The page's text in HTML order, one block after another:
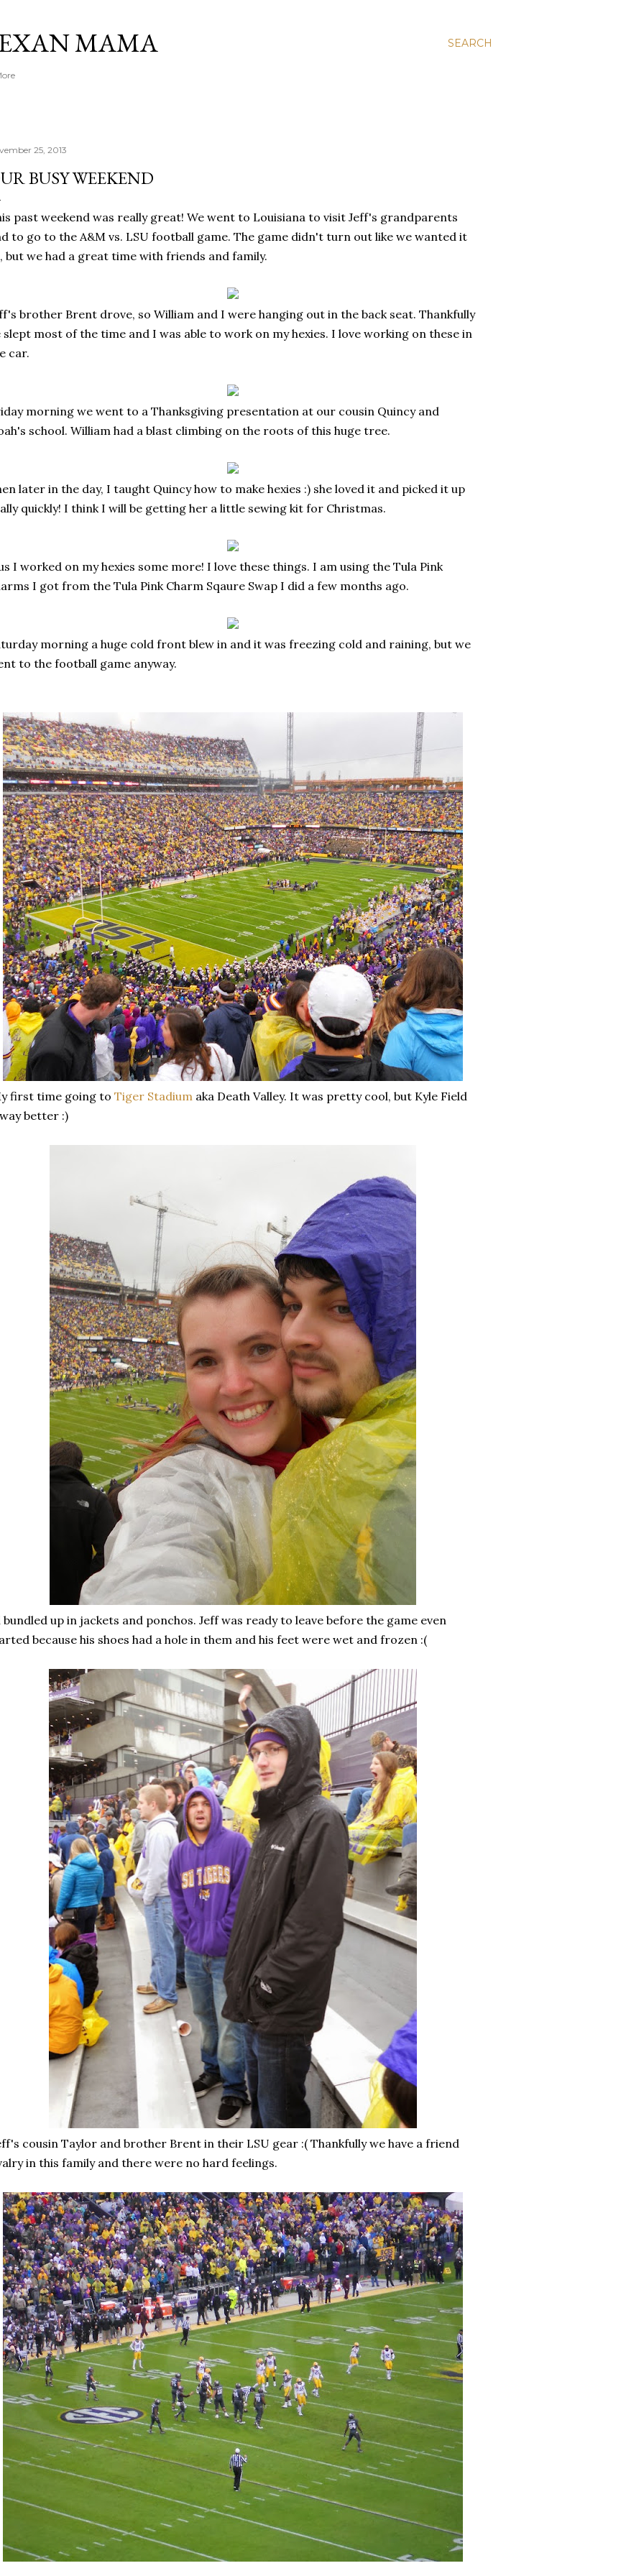
SEARCH
MAMA
25, 2013
BUSY WEEKEND
past weekend was really great! We went to Louisiana to visit Jeff's grandparents
to go to the A&M vs. LSU football game. The game didn't turn out like we wanted it
but we had a great time with friends and family.
brother Brent drove, so William and I were hanging out in the back seat. Thankfully
slept most of the time and I was able to work on my hexies. I love working on these in
car.
morning we went to a Thanksgiving presentation at our cousin Quincy and
school. William had a blast climbing on the roots of this huge tree.
later in the day, I taught Quincy how to make hexies :) she loved it and picked it up
quickly! I think I will be getting her a little sewing kit for Christmas.
I worked on my hexies some more! I love these things. I am using the Tula Pink
I got from the Tula Pink Charm Sqaure Swap I did a few months ago.
morning a huge cold front blew in and it was freezing cold and raining, but we
to the football game anyway.
first time going to Tiger Stadium aka Death Valley. It was pretty cool, but Kyle Field
better :)
bundled up in jackets and ponchos. Jeff was ready to leave before the game even
because his shoes had a hole in them and his feet were wet and frozen :(
cousin Taylor and brother Brent in their LSU gear :( Thankfully we have a friend
in this family and there were no hard feelings.